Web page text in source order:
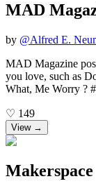
MAD
by @Alfred E.
MAD Magazine
you love, such as
What, Me Worry ?
♡ 149
View →
Makerspace